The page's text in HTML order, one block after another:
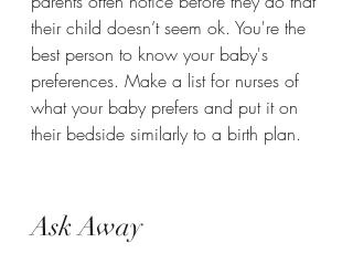
their child doesn’t seem ok. You're the
best person to know your baby's
preferences. Make a list for nurses of
what your baby prefers and put it on
their bedside similarly to a birth plan.
Ask Away